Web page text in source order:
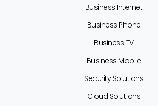
Business Internet
Business Phone
Business TV
Business Mobile
Security Solutions
Cloud Solutions